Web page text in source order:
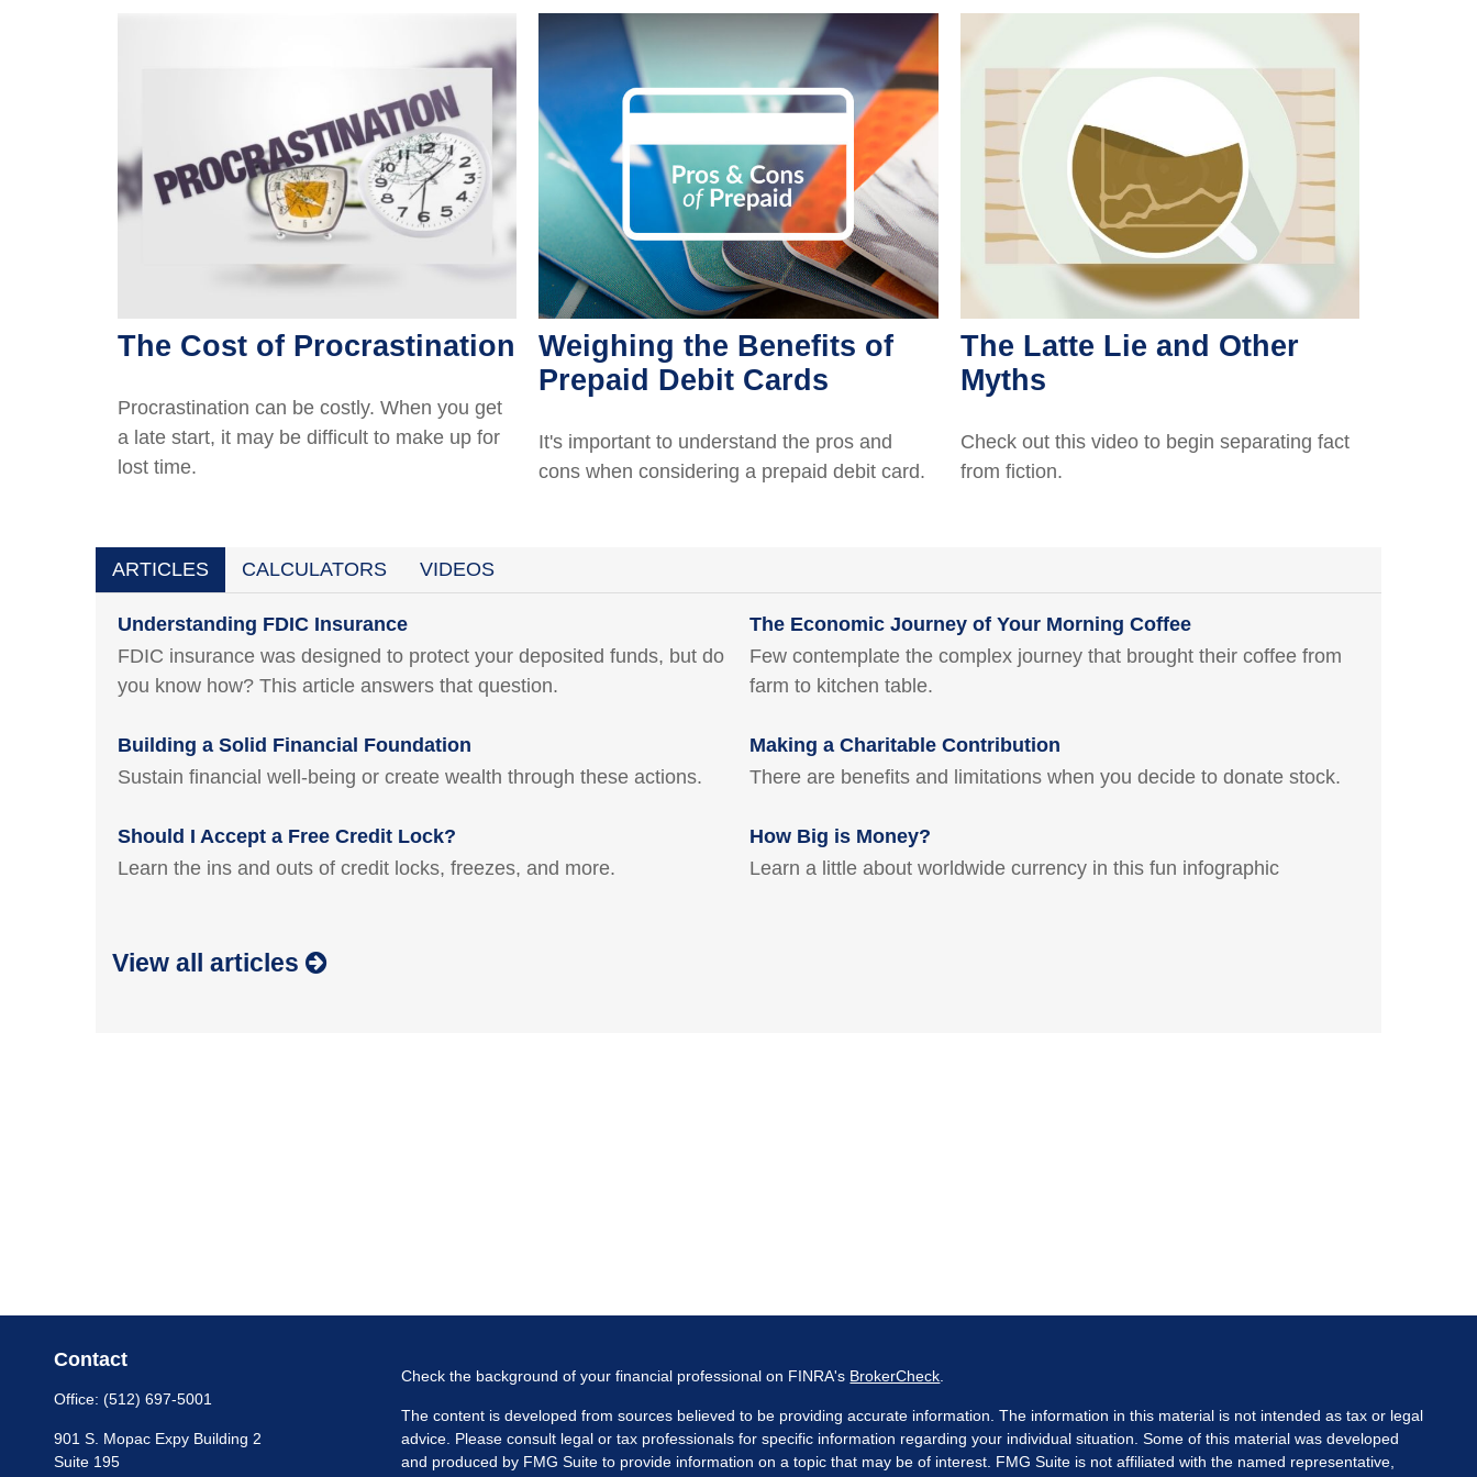
The Cost of Procrastination
Procrastination can be costly. When you get
a late start, it may be difficult to make up for
lost time.
Weighing the Benefits of
Prepaid Debit Cards
It's important to understand the pros and
cons when considering a prepaid debit card.
The Latte Lie and Other
Myths
Check out this video to begin separating fact
from fiction.
ARTICLES CALCULATORS VIDEOS
Understanding FDIC Insurance
FDIC insurance was designed to protect your deposited funds, but do
you know how? This article answers that question.
The Economic Journey of Your Morning Coffee
Few contemplate the complex journey that brought their coffee from
farm to kitchen table.
Building a Solid Financial Foundation
Sustain financial well-being or create wealth through these actions.
Making a Charitable Contribution
There are benefits and limitations when you decide to donate stock.
Should I Accept a Free Credit Lock?
Learn the ins and outs of credit locks, freezes, and more.
How Big is Money?
Learn a little about worldwide currency in this fun infographic
View all articles
Contact
Office: (512) 697-5001
901 S. Mopac Expy Building 2
Suite 195
Check the background of your financial professional on FINRA's BrokerCheck
The content is developed from sources believed to be providing accurate information. The information in this material is not intended as tax or legal
advice. Please consult legal or tax professionals for specific information regarding your individual situation. Some of this material was developed
and produced by FMG Suite to provide information on a topic that may be of interest. FMG Suite is not affiliated with the named representative,